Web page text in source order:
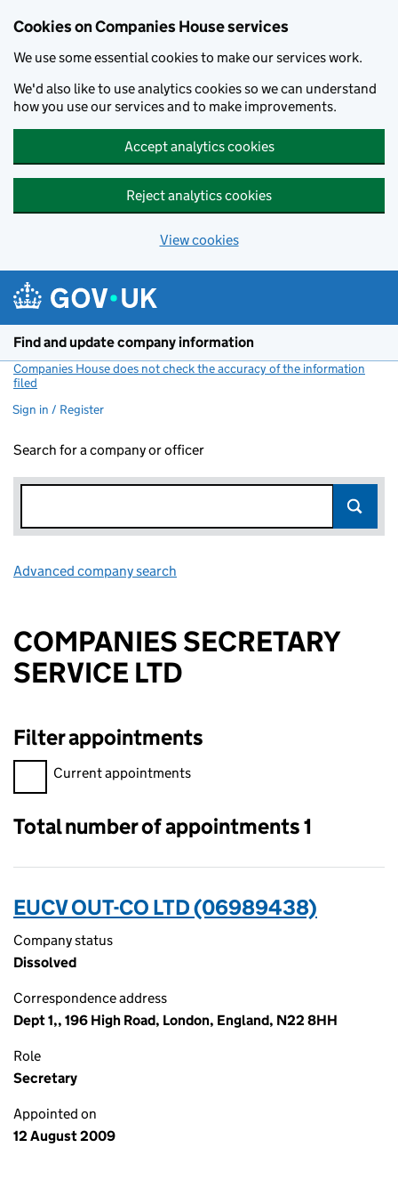
Cookies on Companies House services
We use some essential cookies to make our services work.
We'd also like to use analytics cookies so we can understand
how you use our services and to make improvements.
Accept analytics cookies
Reject analytics cookies
View cookies
Find and update company information
Companies House does not check the accuracy of the information
filed
Sign in / Register
Search for a company or officer
Advanced company search
COMPANIES SECRETARY
SERVICE LTD
Filter appointments
Filter appointments, selecting an input will reload the page.
Current appointments
Total number of appointments 1
EUCV OUT-CO LTD (06989438)
Company status
Dissolved
Correspondence address
Dept 1,, 196 High Road, London, England, N22 8HH
Role
Secretary
Appointed on
12 August 2009